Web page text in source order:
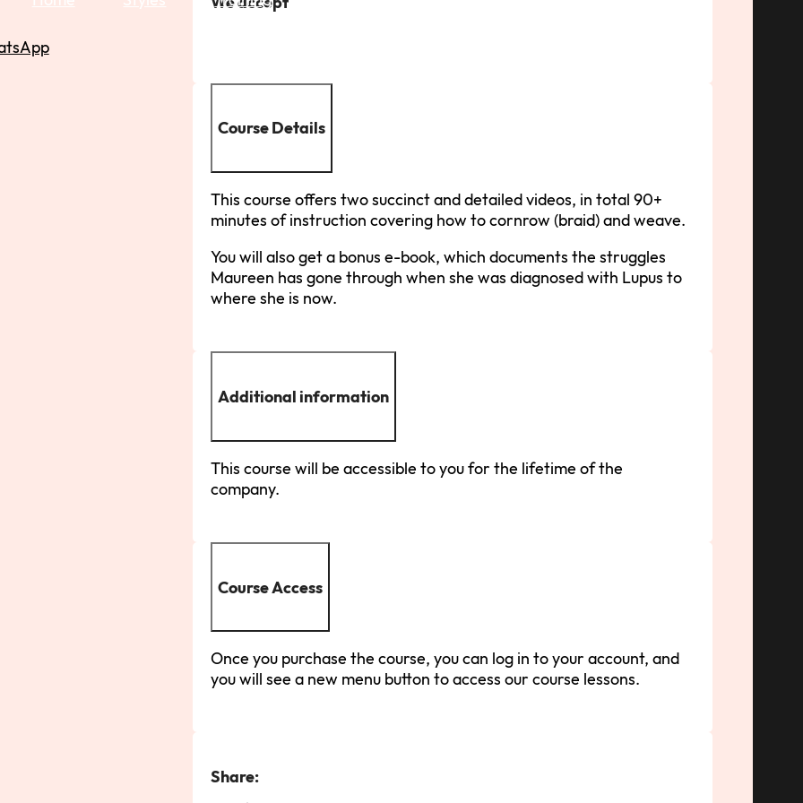
Course Details
This course offers two succinct and detailed videos, in total 90+
minutes of instruction covering how to cornrow (braid) and weave.
You will also get a bonus e-book, which documents the struggles
Maureen has gone through when she was diagnosed with Lupus to
where she is now.
Additional information
This course will be accessible to you for the lifetime of the
company.
Course Access
Once you purchase the course, you can log in to your account, and
you will see a new menu button to access our course lessons.
Share: